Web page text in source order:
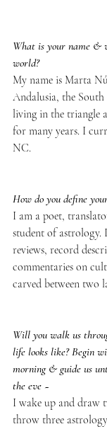
What is your name &
world?
My name is Marta
Andalusia, the
living in the triangle
for many years. I
NC.
How do you define
I am a poet,
student of
reviews, record
commentaries on
carved between two
Will you walk us
life looks like? Begin
morning & guide us
the eve ~
I wake up and draw
throw three